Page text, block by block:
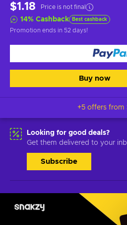
$1.18 Price is not final
14% Cashback Best cashback
Promotion ends in 52 days!
Buy now
+5 offers from
Looking for good deals?
Get them delivered to your
Subscribe